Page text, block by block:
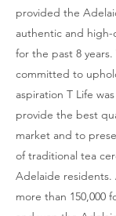
provided the
authentic and
for the past 8
committed to
aspiration T Life
provide the best
market and to
of traditional tea
Adelaide residents.
more than 150,000